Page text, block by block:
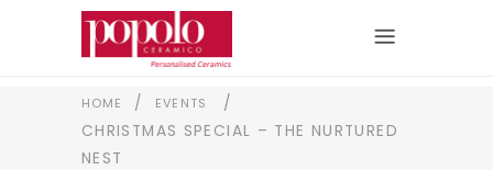
HOME / EVENTS
/
CHRISTMAS SPECIAL – THE NURTURED
NEST